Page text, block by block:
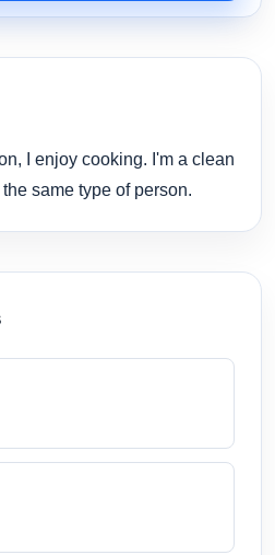
I enjoy cooking. I'm a clean
same type of person.